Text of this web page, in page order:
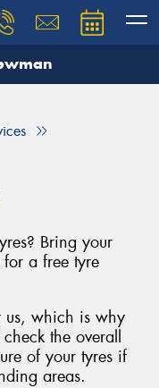
Bring your
a free tyre
us, which is why
the overall
of your tyres if
areas.